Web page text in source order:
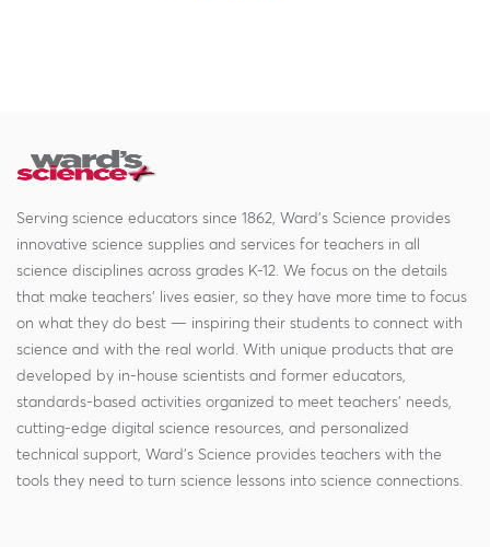
Serving science educators since 1862, Ward's Science provides
innovative science supplies and services for teachers in all
science disciplines across grades K-12. We focus on the details
that make teachers' lives easier, so they have more time to focus
on what they do best — inspiring their students to connect with
science and with the real world. With unique products that are
developed by in-house scientists and former educators,
standards-based activities organized to meet teachers' needs,
cutting-edge digital science resources, and personalized
technical support, Ward's Science provides teachers with the
tools they need to turn science lessons into science connections.